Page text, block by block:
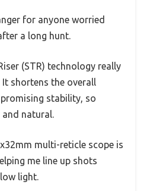
for anyone worried
a long hunt.
(STR) technology really
It shortens the overall
stability, so
and natural.
multi-reticle scope is
me line up shots
light.